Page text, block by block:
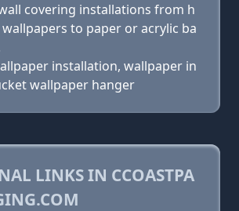
covering installations from h
to paper or acrylic ba
installation, wallpaper in
wallpaper hanger
LINKS IN CCOASTPA